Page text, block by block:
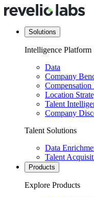
Solutions
Intelligence Platform
Data
Company
Compensation
Location
Talent
Company
Talent Solutions
Data
Talent
Products
Explore Products